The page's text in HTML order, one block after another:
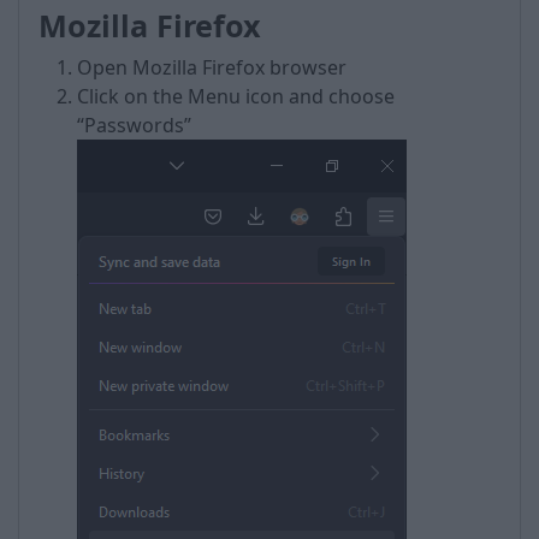
Mozilla Firefox
Open Mozilla Firefox browser
Click on the Menu icon and choose
“Passwords”